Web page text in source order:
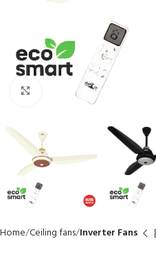
Click to enlarge
Home Ceiling fans Inverter Fans